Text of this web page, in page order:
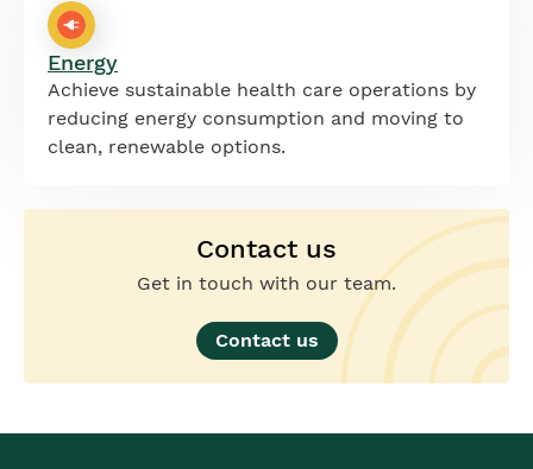
Energy
Achieve sustainable health care operations by
reducing energy consumption and moving to
clean, renewable options.
Contact us
Get in touch with our team.
Contact us